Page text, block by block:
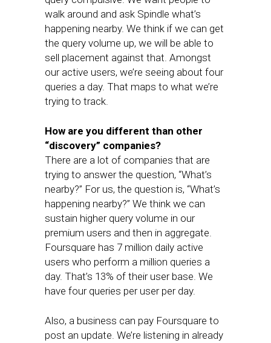
walk around and ask Spindle what’s
happening nearby. We think if we can get
the query volume up, we will be able to
sell placement against that. Amongst
our active users, we’re seeing about four
queries a day. That maps to what we’re
trying to track.
How are you different than other
“discovery” companies?
There are a lot of companies that are
trying to answer the question, “What’s
nearby?” For us, the question is, “What’s
happening nearby?” We think we can
sustain higher query volume in our
premium users and then in aggregate.
Foursquare has 7 million daily active
users who perform a million queries a
day. That’s 13% of their user base. We
have four queries per user per day.
Also, a business can pay Foursquare to
post an update. We’re listening in already